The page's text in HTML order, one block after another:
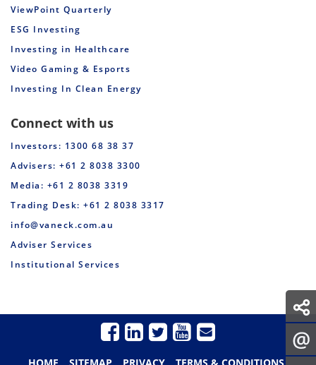
ViewPoint Quarterly
ESG Investing
Investing in Healthcare
Video Gaming & Esports
Investing In Clean Energy
Connect with us
Investors: 1300 68 38 37
Advisers: +61 2 8038 3300
Media: +61 2 8038 3319
Trading Desk: +61 2 8038 3317
info@vaneck.com.au
Adviser Services
Institutional Services